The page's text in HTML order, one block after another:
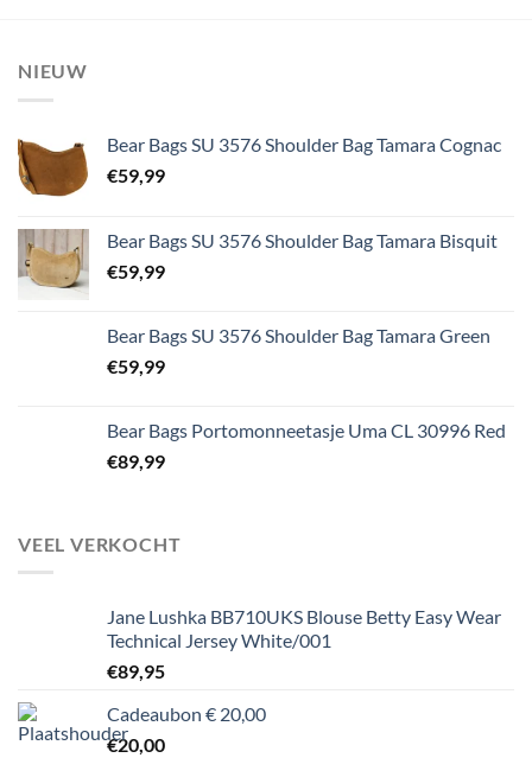
NIEUW
Bear Bags SU 3576 Shoulder Bag Tamara Cognac
€59,99
Bear Bags SU 3576 Shoulder Bag Tamara Bisquit
€59,99
Bear Bags SU 3576 Shoulder Bag Tamara Green
€59,99
Bear Bags Portomonneetasje Uma CL 30996 Red
€89,99
VEEL VERKOCHT
Jane Lushka BB710UKS Blouse Betty Easy Wear
Technical Jersey White/001
€89,95
Cadeaubon € 20,00
€20,00